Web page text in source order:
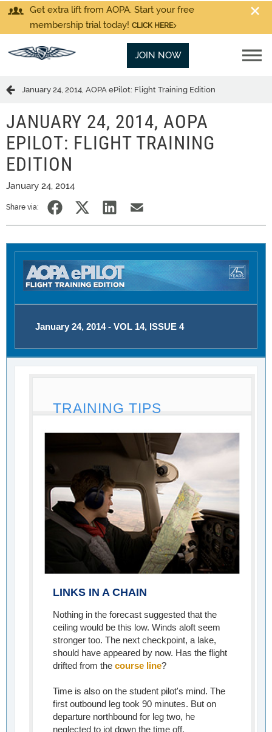
Get extra lift from AOPA. Start your free
membership trial today! CLICK HERE
JOIN NOW
January 24, 2014, AOPA ePilot: Flight Training Edition
JANUARY 24, 2014, AOPA
EPILOT: FLIGHT TRAINING
EDITION
January 24, 2014
Share via:
January 24, 2014 - VOL 14, ISSUE 4
TRAINING TIPS
LINKS IN A CHAIN
Nothing in the forecast suggested that the
ceiling would be this low. Winds aloft seem
stronger too. The next checkpoint, a lake,
should have appeared by now. Has the flight
drifted from the course line?
Time is also on the student pilot's mind. The
first outbound leg took 90 minutes. But on
departure northbound for leg two, he
neglected to jot down the time off.